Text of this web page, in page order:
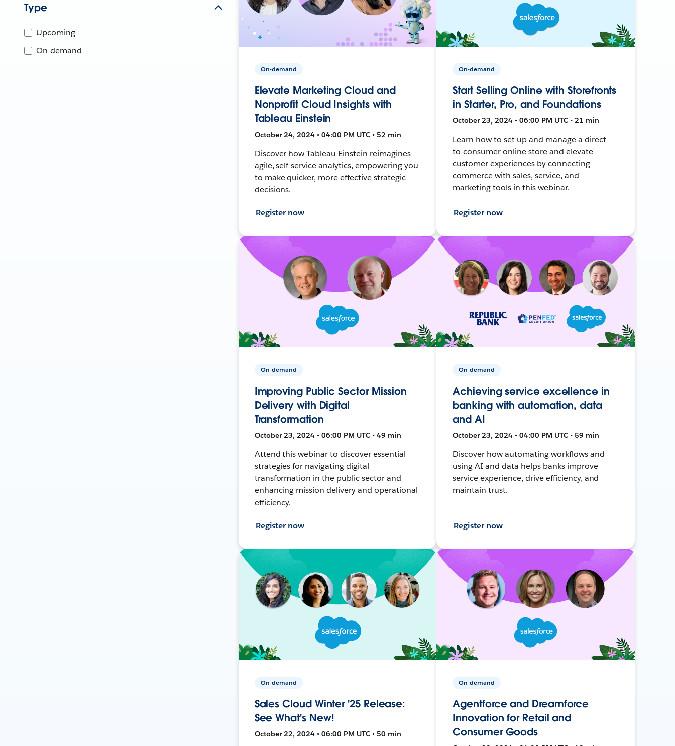
Type
Upcoming
On-demand
On-demand
Elevate Marketing Cloud and
Nonprofit Cloud Insights with
Tableau Einstein
October 24, 2024 • 04:00 PM UTC • 52 min
Discover how Tableau Einstein reimagines
agile, self-service analytics, empowering you
to make quicker, more effective strategic
decisions.
Register now
On-demand
Start Selling Online with Storefronts
in Starter, Pro, and Foundations
October 23, 2024 • 06:00 PM UTC • 21 min
Learn how to set up and manage a direct-
to-consumer online store and elevate
customer experiences by connecting
commerce with sales, service, and
marketing tools in this webinar.
Register now
On-demand
Improving Public Sector Mission
Delivery with Digital
Transformation
October 23, 2024 • 06:00 PM UTC • 49 min
Attend this webinar to discover essential
strategies for navigating digital
transformation in the public sector and
enhancing mission delivery and operational
efficiency.
Register now
On-demand
Achieving service excellence in
banking with automation, data
and AI
October 23, 2024 • 04:00 PM UTC • 59 min
Discover how automating workflows and
using AI and data helps banks improve
service experience, drive efficiency, and
maintain trust.
Register now
On-demand
Sales Cloud Winter '25 Release:
See What's New!
October 22, 2024 • 06:00 PM UTC • 50 min
On-demand
Agentforce and Dreamforce
Innovation for Retail and
Consumer Goods